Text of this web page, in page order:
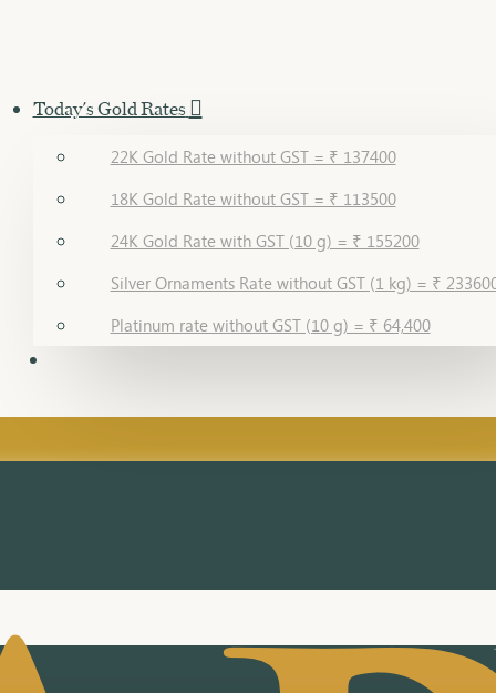
Today's Gold Rates
22K Gold Rate without GST = ₹ 137400
18K Gold Rate without GST = ₹ 113500
24K Gold Rate with GST (10 g) = ₹ 155200
Silver Ornaments Rate without GST (1 kg) = ₹
Platinum rate without GST (10 g) = ₹ 64,400